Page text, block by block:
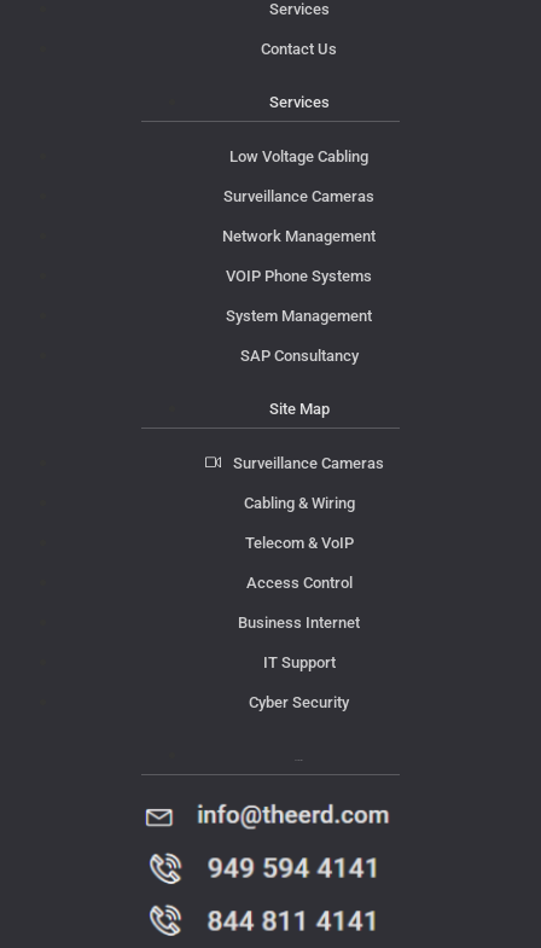
Services
Contact Us
Services
Low Voltage Cabling
Surveillance Cameras
Network Management
VOIP Phone Systems
System Management
SAP Consultancy
Site Map
Surveillance Cameras
Cabling & Wiring
Telecom & VoIP
Access Control
Business Internet
IT Support
Cyber Security